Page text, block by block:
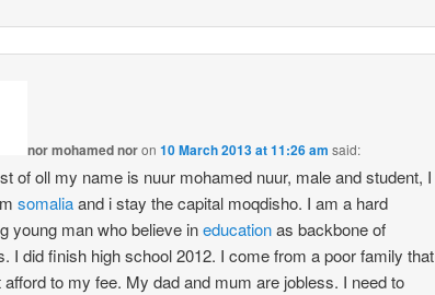
nor mohamed noron 10 March 2013 at 11:26 am said:
of oll my name is nuur mohamed nuur, male and student, I
somaliaand i stay the capital moqdisho. I am a hard
young man who believe ineducationas backbone of
I did finish high school 2012. I come from a poor family that
afford to my fee. My dad and mum are jobless. I need to